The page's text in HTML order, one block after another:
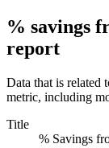
% savings
report
Data that is related
metric, including
Title
% Savings